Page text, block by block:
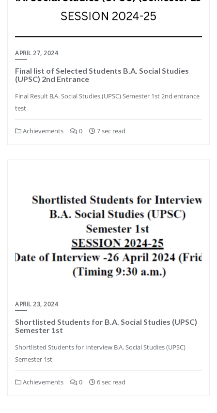
APRIL 27, 2024
Final list of Selected Students B.A. Social Studies
(UPSC) 2nd Entrance
Final Result B.A. Social Studies (UPSC) Semester 1st 2nd entrance
test
Achievements 0 7 sec read
APRIL 23, 2024
Shortlisted Students for B.A. Social Studies (UPSC)
Semester 1st
Shortlisted Students for Interview B.A. Social Studies (UPSC)
Semester 1st
Achievements 0 6 sec read